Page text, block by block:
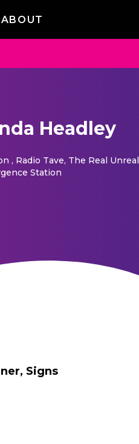
ABOUT
Headley
, Radio Tave, The Real Unreal
Station
Signs